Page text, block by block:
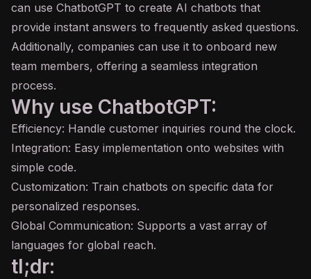
can use ChatbotGPT to create AI chatbots that
provide instant answers to frequently asked questions.
Additionally, companies can use it to onboard new
team members, offering a seamless integration
process.
Why use ChatbotGPT:
Efficiency: Handle customer inquiries round the clock.
Integration: Easy implementation onto websites with
simple code.
Customization: Train chatbots on specific data for
personalized responses.
Global Communication: Supports a vast array of
languages for global reach.
tl;dr: